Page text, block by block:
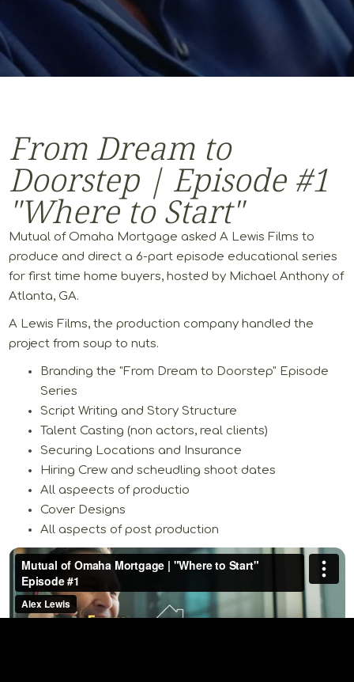
From Dream to
Doorstep | Episode #1
"Where to Start"
Mutual of Omaha Mortgage asked A Lewis Films to
produce and direct a 6-part episode educational series
for first time home buyers, hosted by Michael Anthony of
Atlanta, GA.
A Lewis Films, the production company handled the
project from soup to nuts.
Branding the "From Dream to Doorstep" Episode
Series
Script Writing and Story Structure
Talent Casting (non actors, real clients)
Securing Locations and Insurance
Hiring Crew and scheudling shoot dates
All aspeects of productio
Cover Designs
All aspects of post production